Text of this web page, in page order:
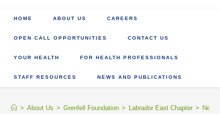
HOME ABOUT US CAREERS
OPEN CALL OPPORTUNITIES CONTACT US
YOUR HEALTH FOR HEALTH PROFESSIONALS
STAFF RESOURCES NEWS AND PUBLICATIONS
> About Us > Grenfell Foundation > Labrador East Chapter >